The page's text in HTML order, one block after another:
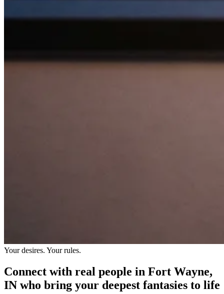
Your desires. Your rules.
Connect with real people in Fort Wayne,
IN who bring your deepest fantasies to life